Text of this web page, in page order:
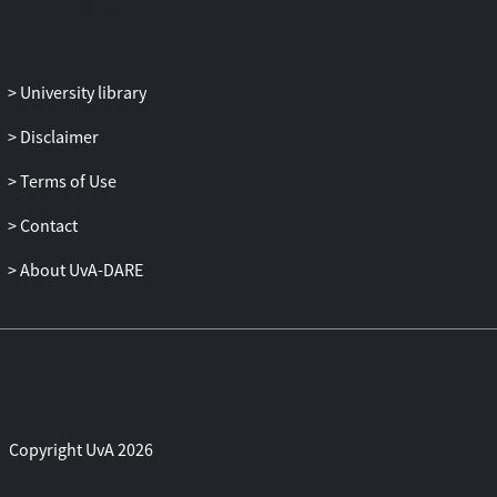
University library
Disclaimer
Terms of Use
Contact
About UvA-DARE
Copyright UvA 2026